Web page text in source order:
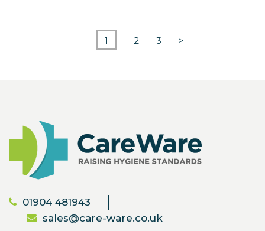
1 2 3 >
01904 481943
sales@care-ware.co.uk